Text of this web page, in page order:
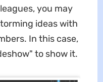
you may
ideas with
In this case,
to show it.